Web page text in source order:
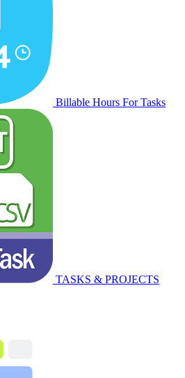
Billable Hours For Tasks
TASKS & PROJECTS